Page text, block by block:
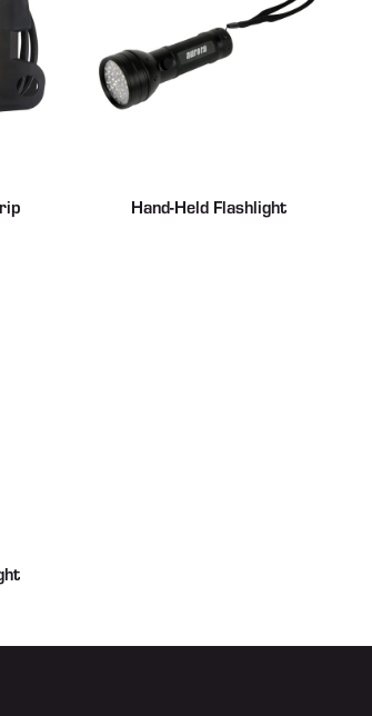
Hand-Held Flashlight